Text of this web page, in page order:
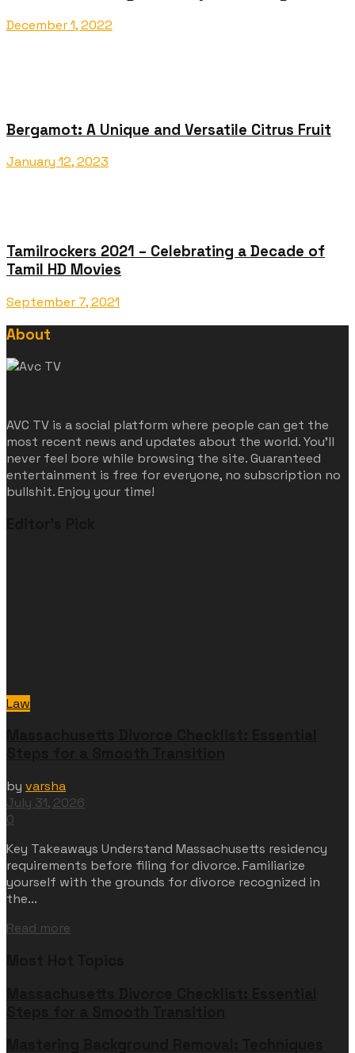
December 1, 2022
Bergamot: A Unique and Versatile Citrus Fruit
January 12, 2023
Tamilrockers 2021 – Celebrating a Decade of
Tamil HD Movies
September 7, 2021
About
AVC TV is a social platform where people can get the
most recent news and updates about the world. You'll
never feel bore while browsing the site. Guaranteed
entertainment is free for everyone, no subscription no
bullshit. Enjoy your time!
Law
by varsha
July 31, 2026
0
Key Takeaways Understand Massachusetts residency
requirements before filing for divorce. Familiarize
yourself with the grounds for divorce recognized in
the...
Read more